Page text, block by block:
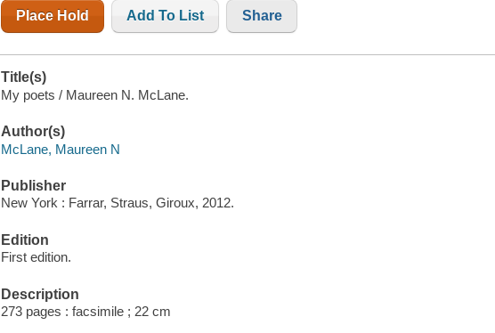
Place Hold Add To List Share
Title(s)
My poets / Maureen N. McLane.
Author(s)
McLane, Maureen N
Publisher
New York : Farrar, Straus, Giroux, 2012.
Edition
First edition.
Description
273 pages : facsimile ; 22 cm